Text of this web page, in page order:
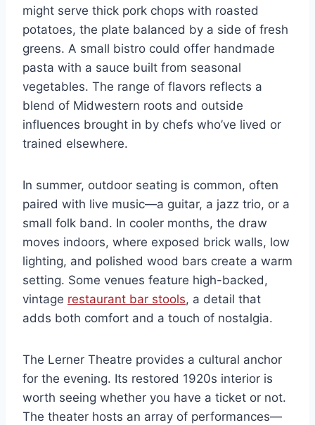
might serve thick pork chops with roasted
potatoes, the plate balanced by a side of fresh
greens. A small bistro could offer handmade
pasta with a sauce built from seasonal
vegetables. The range of flavors reflects a
blend of Midwestern roots and outside
influences brought in by chefs who’ve lived or
trained elsewhere.
In summer, outdoor seating is common, often
paired with live music—a guitar, a jazz trio, or a
small folk band. In cooler months, the draw
moves indoors, where exposed brick walls, low
lighting, and polished wood bars create a warm
setting. Some venues feature high-backed,
vintage restaurant bar stools, a detail that
adds both comfort and a touch of nostalgia.
The Lerner Theatre provides a cultural anchor
for the evening. Its restored 1920s interior is
worth seeing whether you have a ticket or not.
The theater hosts an array of performances—